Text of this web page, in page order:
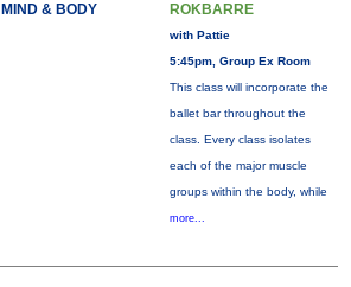
MIND & BODY ROKBARRE
with Pattie
5:45pm, Group Ex Room
This class will incorporate the
ballet bar throughout the
class. Every class isolates
each of the major muscle
groups within the body, while
more...